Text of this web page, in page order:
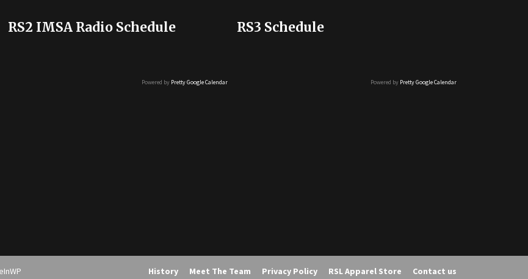
RS2 IMSA Radio Schedule
Powered by Pretty Google Calendar
RS3 Schedule
Powered by Pretty Google Calendar
History Meet The Team Privacy Policy RSL Apparel Store Contact us